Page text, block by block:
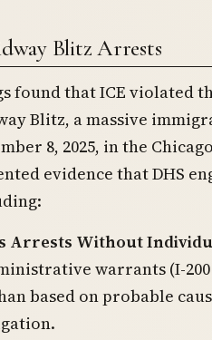
Blitz Arrests
found that ICE violated
Blitz, a massive
8, 2025, in the
evidence that DHS
Arrests Without
warrants (I-
based on probable